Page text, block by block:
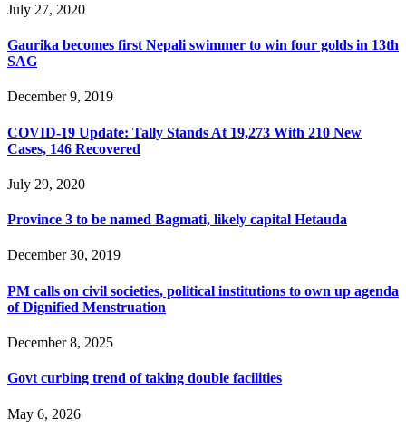
July 27, 2020
Gaurika becomes first Nepali swimmer to win four golds in 13th
SAG
December 9, 2019
COVID-19 Update: Tally Stands At 19,273 With 210 New
Cases, 146 Recovered
July 29, 2020
Province 3 to be named Bagmati, likely capital Hetauda
December 30, 2019
PM calls on civil societies, political institutions to own up agenda
of Dignified Menstruation
December 8, 2025
Govt curbing trend of taking double facilities
May 6, 2026